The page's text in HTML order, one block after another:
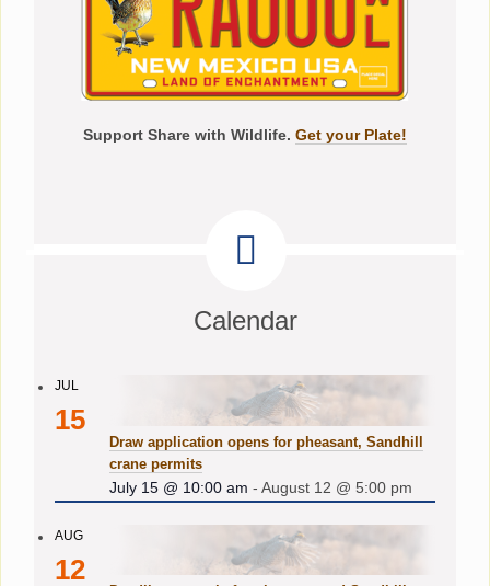
Support Share with Wildlife. Get your Plate!
Calendar
JUL
15
Draw application opens for pheasant, Sandhill
crane permits
July 15 @ 10:00 am -August 12 @ 5:00 pm
AUG
12